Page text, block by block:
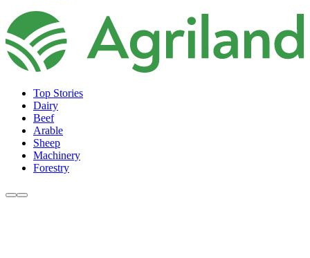
Top Stories
Dairy
Beef
Arable
Sheep
Machinery
Forestry